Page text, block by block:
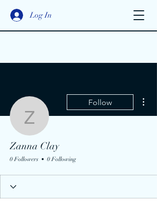
Log In
Zanna Clay
Follow
Zanna Clay
0 Followers 0 Following